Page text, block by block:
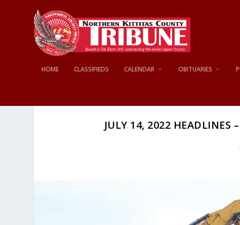
HOME CLASSIFIEDS CALENDAR OBITUARIES
JULY 14, 2022